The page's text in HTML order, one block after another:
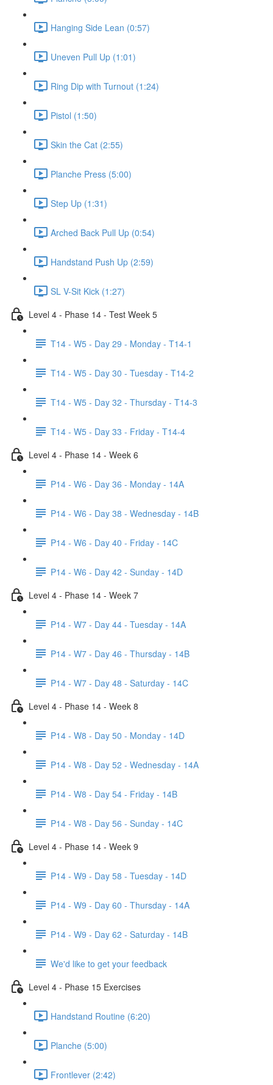
Hanging Side Lean (0:57)
Uneven Pull Up (1:01)
Ring Dip with Turnout (1:24)
Pistol (1:50)
Skin the Cat (2:55)
Planche Press (5:00)
Step Up (1:31)
Arched Back Pull Up (0:54)
Handstand Push Up (2:59)
SL V-Sit Kick (1:27)
Level 4 - Phase 14 - Test Week 5
T14 - W5 - Day 29 - Monday - T14-1
T14 - W5 - Day 30 - Tuesday - T14-2
T14 - W5 - Day 32 - Thursday - T14-3
T14 - W5 - Day 33 - Friday - T14-4
Level 4 - Phase 14 - Week 6
P14 - W6 - Day 36 - Monday - 14A
P14 - W6 - Day 38 - Wednesday - 14B
P14 - W6 - Day 40 - Friday - 14C
P14 - W6 - Day 42 - Sunday - 14D
Level 4 - Phase 14 - Week 7
P14 - W7 - Day 44 - Tuesday - 14A
P14 - W7 - Day 46 - Thursday - 14B
P14 - W7 - Day 48 - Saturday - 14C
Level 4 - Phase 14 - Week 8
P14 - W8 - Day 50 - Monday - 14D
P14 - W8 - Day 52 - Wednesday - 14A
P14 - W8 - Day 54 - Friday - 14B
P14 - W8 - Day 56 - Sunday - 14C
Level 4 - Phase 14 - Week 9
P14 - W9 - Day 58 - Tuesday - 14D
P14 - W9 - Day 60 - Thursday - 14A
P14 - W9 - Day 62 - Saturday - 14B
We'd like to get your feedback
Level 4 - Phase 15 Exercises
Handstand Routine (6:20)
Planche (5:00)
Frontlever (2:42)